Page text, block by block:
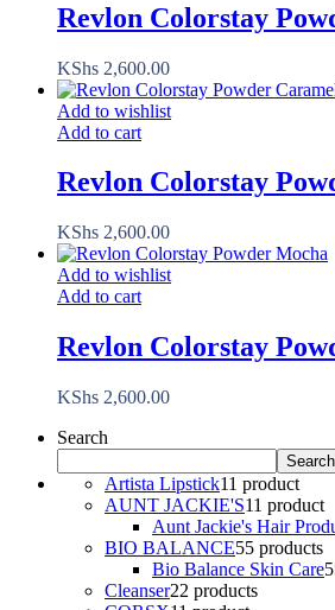
Revlon Colorstay
KShs 2,600.00
Add to wishlist
Add to cart
Revlon Colorstay
KShs 2,600.00
Add to wishlist
Add to cart
Revlon Colorstay
KShs 2,600.00
Search
Search
Artista Lipstick11 product
AUNT JACKIE'S11 product
Aunt Jackie's Hair
BIO BALANCE55 products
Bio Balance Skin Care5
Cleanser22 products